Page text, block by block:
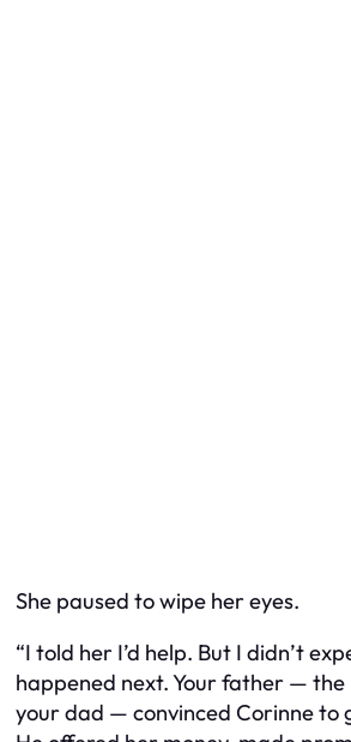
She paused to wipe her eyes.
“I told her I’d help. But I didn’t
happened next. Your father — the
your dad — convinced Corinne to